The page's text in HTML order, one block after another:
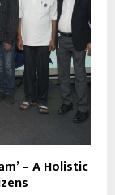
– A Holistic